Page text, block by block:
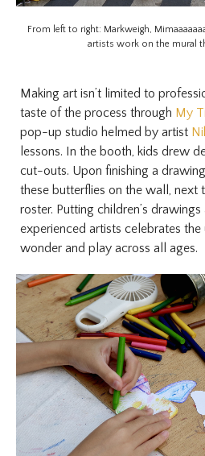
From left to right: Markweigh,
artists work on the mural
Making art isn’t limited to
taste of the process through My
pop-up studio helmed by artist
lessons. In the booth, kids drew
cut-outs. Upon finishing a
these butterflies on the wall, next
roster. Putting children’s
experienced artists celebrates
wonder and play across all ages.